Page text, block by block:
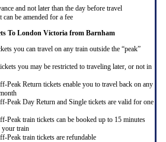
and not later than the day before travel
be amended for a fee
To London Victoria from Barnham
you can travel on any train outside the “peak”
you may be restricted to traveling later, or not in
Peak Return tickets enable you to travel back on any
Peak Day Return and Single tickets are valid for one
Peak train tickets can be booked up to 15 minutes
your train
Peak train tickets are refundable